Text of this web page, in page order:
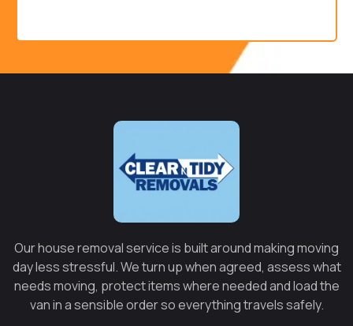
Our house removal service is built around making moving
day less stressful. We turn up when agreed, assess what
needs moving, protect items where needed and load the
van in a sensible order so everything travels safely.